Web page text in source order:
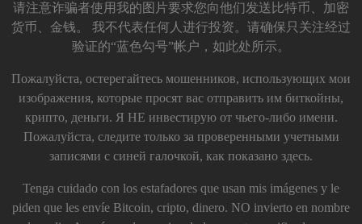
请注意诈骗者使用我的图片要求您向他们发送比特币、加密
货币、金钱。 我不代表任何人进行投资。请确保只关注经过
验证的“蓝色勾号”帐户，如此处所示。
Пожалуйста, остерегайтесь мошенников, использующих мои
изображения, которые просят вас отправить им биткойны,
крипто, деньги. Я НЕ инвестирую от чьего-либо имени.
Пожалуйста, следите только за проверенными учетными
записями с синей галочкой, как показано здесь.
Tenga cuidado con los estafadores que usan mis imágenes y le
piden que les envíe Bitcoin, cripto, dinero. NO invierto en nombre